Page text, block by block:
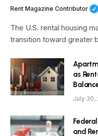
Rent Magazine Contributor
The U.S. rental housing
transition toward greater
as
July 30,
and